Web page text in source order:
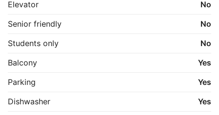
Elevator
No
Senior friendly
No
Students only
No
Balcony
Yes
Parking
Yes
Dishwasher
Yes